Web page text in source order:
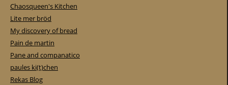
Chaosqueen's Kitchen
Lite mer bröd
My discovery of bread
Pain de martin
Pane and companatico
paules ki(t)chen
Rekas Blog